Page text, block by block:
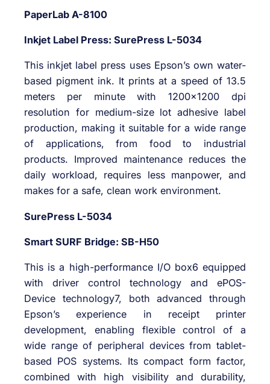
PaperLab A-8100
Inkjet Label Press: SurePress L-5034
This inkjet label press uses Epson’s own water-
based pigment ink. It prints at a speed of 13.5
meters per minute with 1200×1200 dpi
resolution for medium-size lot adhesive label
production, making it suitable for a wide range
of applications, from food to industrial
products. Improved maintenance reduces the
daily workload, requires less manpower, and
makes for a safe, clean work environment.
SurePress L-5034
Smart SURF Bridge: SB-H50
This is a high-performance I/O box6 equipped
with driver control technology and ePOS-
Device technology7, both advanced through
Epson’s experience in receipt printer
development, enabling flexible control of a
wide range of peripheral devices from tablet-
based POS systems. Its compact form factor,
combined with high visibility and durability,